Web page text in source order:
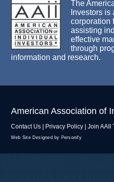
The
Investors
corporation
assisting
effective
through
information and research.
American Association of
Contact Us Privacy Policy Join AAII
Web Site Designed by Personify